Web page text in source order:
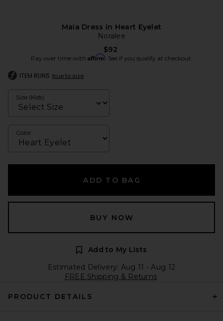
Maia Dress in Heart Eyelet
Noralee
$92
Pay over time with Affirm. See if you qualify at checkout.
ITEM RUNS true to size
Size (Kids)
Color
ADD TO BAG
BUY NOW
Add to My Lists
Estimated Delivery: Aug 11 - Aug 12
FREE Shipping & Returns
PRODUCT DETAILS